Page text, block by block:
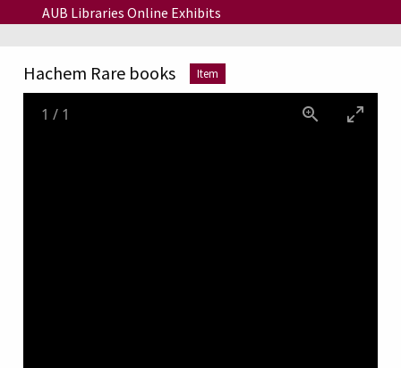
Skip to main content
AUB Libraries Online Exhibits
Hachem Rare books Item
1 / 1